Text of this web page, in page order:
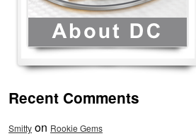
Recent Comments
Smitty on Rookie Gems